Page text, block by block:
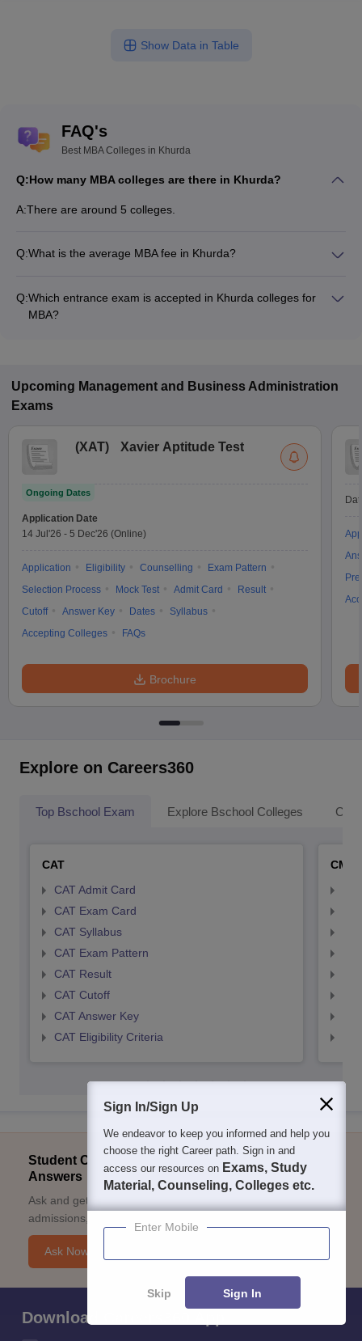
Show Data in Table
FAQ's
Best MBA Colleges in Khurda
Q:How many MBA colleges are there in Khurda?
A:There are around 5 colleges.
Q:What is the average MBA fee in Khurda?
Q:Which entrance exam is accepted in Khurda colleges for
MBA?
Upcoming Management and Business Administration
Exams
(XAT) Xavier Aptitude Test
Ongoing Dates
Application Date
14 Jul'26 - 5 Dec'26 (Online)
Application Eligibility Counselling
Exam Pattern
Selection Process
Mock Test Admit Card
Result
Cutoff
Answer Key Dates
Syllabus
Accepting Colleges
FAQs
Brochure
Explore on Careers360
Top Bschool Exam Explore Bschool Colleges
CAT
CAT Admit Card
CAT Exam Card
CAT Syllabus
CAT Exam Pattern
CAT Result
CAT Cutoff
CAT Answer Key
CAT Eligibility Criteria
CMAT
Student Community: Where Questions Find
Answers
Ask and get expert answers on exams, counselling,
admissions, careers, and study options.
Ask Now
Download Careers360 App
Sign In/Sign Up
We endeavor to keep you informed and help you
choose the right Career path. Sign in and
access our resources on Exams, Study
Material, Counseling, Colleges etc.
Enter Mobile
Skip Sign In